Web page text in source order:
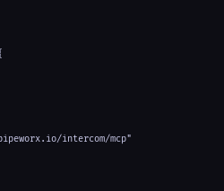
intercom/mcp"